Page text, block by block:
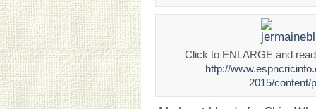
Click to ENLARGE and
http://
2015/content/